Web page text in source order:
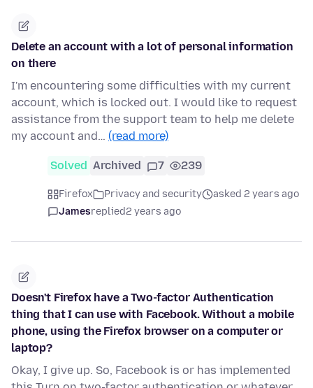
Delete an account with a lot of personal information
on there
I'm encountering some difficulties with my current
account, which is locked out. I would like to request
assistance from the support team to help me delete
my account and… (read more)
Solved Archived 7 239
Firefox Privacy and security
asked 2 years ago
Jamesreplied2 years ago
Doesn't Firefox have a Two-factor Authentication
thing that I can use with Facebook. Without a mobile
phone, using the Firefox browser on a computer or
laptop?
Okay, I give up. So, Facebook is or has implemented